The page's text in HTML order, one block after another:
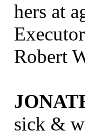
hers at
Robert
sick &